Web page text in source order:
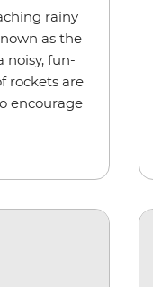
rainy
as the
noisy, fun-
rockets are
encourage